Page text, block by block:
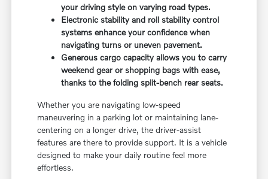
your driving style on varying road types.
Electronic stability and roll stability control
systems enhance your confidence when
navigating turns or uneven pavement.
Generous cargo capacity allows you to carry
weekend gear or shopping bags with ease,
thanks to the folding split-bench rear seats.
Whether you are navigating low-speed
maneuvering in a parking lot or maintaining lane-
centering on a longer drive, the driver-assist
features are there to provide support. It is a vehicle
designed to make your daily routine feel more
effortless.